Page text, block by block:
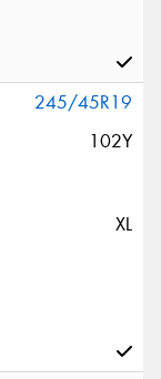
245/45R19
102Y
XL